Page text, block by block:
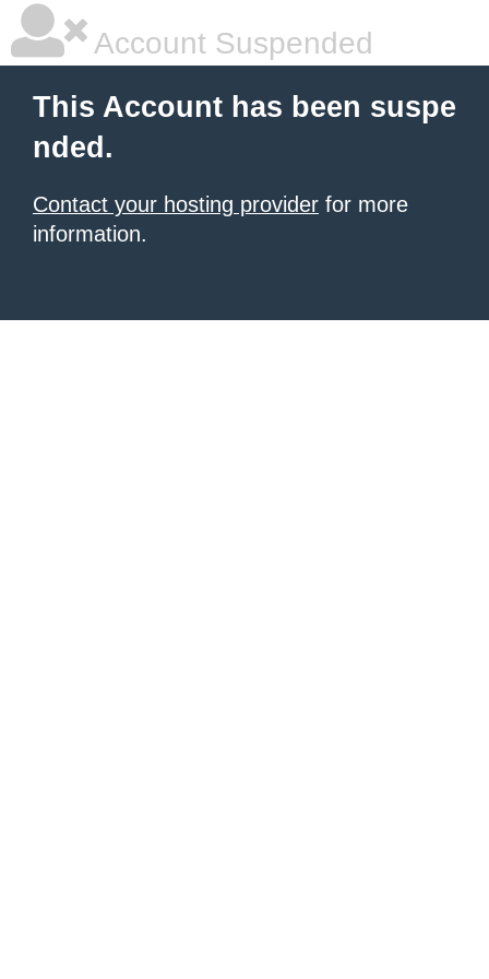
Account Suspended
This Account has been suspe
nded.
Contact your hosting provider for more
information.